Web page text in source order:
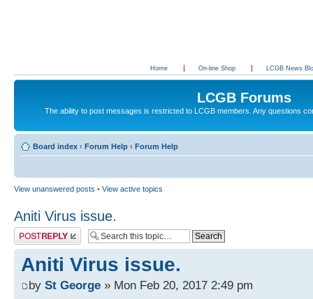
Home On-line Shop LCGB News
LCGB Forums
The ability to post messages is restricted to LCGB members. Any questions
Board index ‹ Forum Help ‹ Forum Help
View unanswered posts • View active topics
Aniti Virus issue.
Post a reply
Aniti Virus issue.
by St George » Mon Feb 20, 2017 2:49 pm